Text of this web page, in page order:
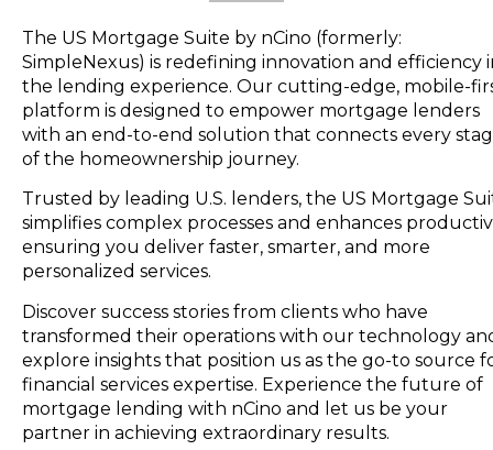
The US Mortgage Suite by nCino (formerly:
SimpleNexus) is redefining innovation and efficiency
the lending experience. Our cutting-edge, mobile-
platform is designed to empower mortgage lenders
with an end-to-end solution that connects every
of the homeownership journey.
Trusted by leading U.S. lenders, the US Mortgage
simplifies complex processes and enhances
ensuring you deliver faster, smarter, and more
personalized services.
Discover success stories from clients who have
transformed their operations with our technology
explore insights that position us as the go-to source
financial services expertise. Experience the future of
mortgage lending with nCino and let us be your
partner in achieving extraordinary results.